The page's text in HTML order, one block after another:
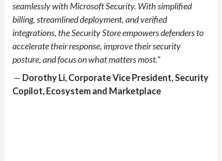
seamlessly with Microsoft Security. With simplified
billing, streamlined deployment, and verified
integrations, the Security Store empowers defenders to
accelerate their response, improve their security
posture, and focus on what matters most.”
— Dorothy Li, Corporate Vice President, Security
Copilot, Ecosystem and Marketplace